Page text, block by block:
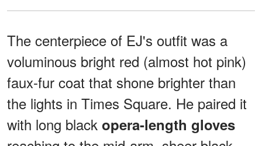
The centerpiece of EJ's outfit was a
voluminous bright red (almost hot pink)
faux-fur coat that shone brighter than
the lights in Times Square. He paired it
with long black opera-length gloves